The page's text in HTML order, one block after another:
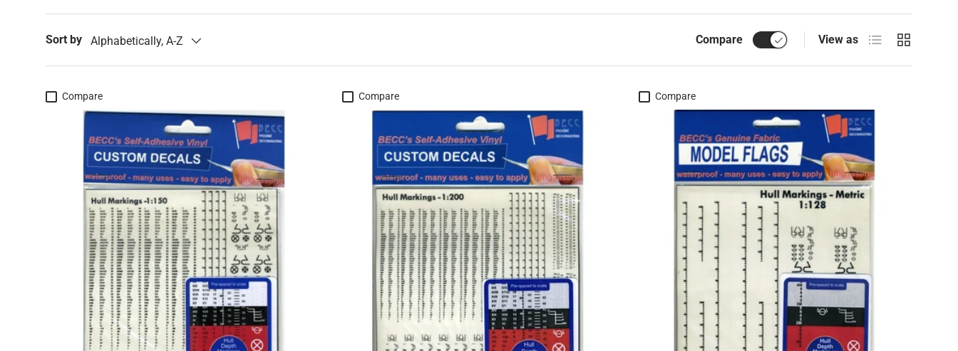
Sort by Alphabetically, A-Z Compare View as List Grid
Compare Compare Compare